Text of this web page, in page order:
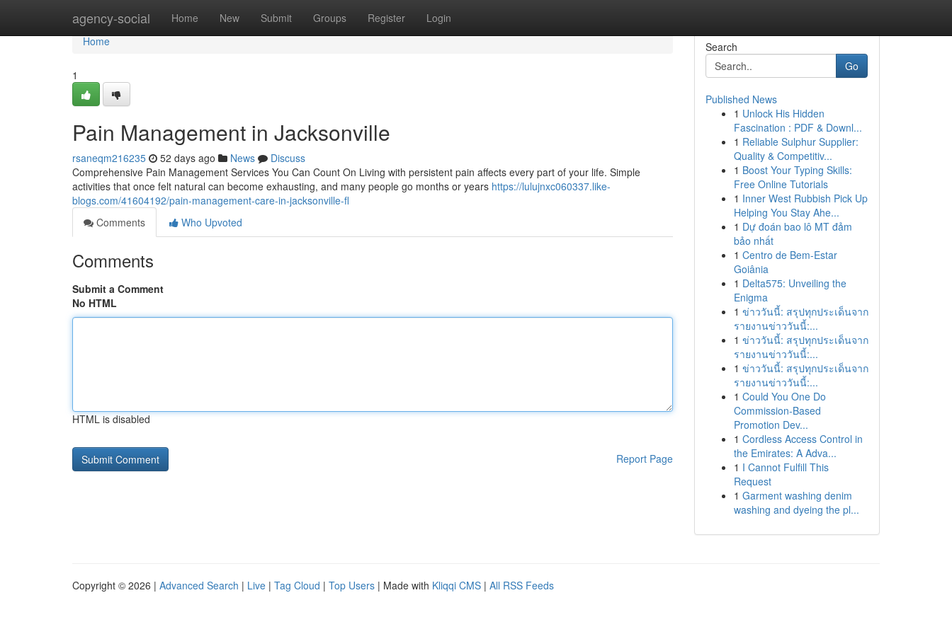
agency-social Home New Submit Groups Register Login
Home
Home
1
Pain Management in Jacksonville
rsaneqm216235 52 days ago News
Discuss
Comprehensive Pain Management Services You Can Count On Living with persistent pain affects every part of your life. Simple
activities that once felt natural can become exhausting, and many people go months or years https://lulujnxc060337.like-
blogs.com/41604192/pain-management-care-in-jacksonville-fl
Comments
Who Upvoted
Comments
Submit a Comment
No HTML
HTML is disabled
Report Page
Search
Go
Published News
1 Unlock His Hidden
Fascination : PDF & Downl...
1 Reliable Sulphur Supplier:
Quality & Competitiv...
1 Boost Your Typing Skills:
Free Online Tutorials
1 Inner West Rubbish Pick Up
Helping You Stay Ahe...
1 Dự đoán bao lô MT đảm
bảo nhất
1 Centro de Bem-Estar
Goiânia
1 Delta575: Unveiling the
Enigma
1 ข่าววันนี้: สรุปทุกประเด็นจาก
รายงานข่าววันนี้:...
1 ข่าววันนี้: สรุปทุกประเด็นจาก
รายงานข่าววันนี้:...
1 ข่าววันนี้: สรุปทุกประเด็นจาก
รายงานข่าววันนี้:...
1 Could You One Do
Commission-Based
Promotion Dev...
1 Cordless Access Control in
the Emirates: A Adva...
1 I Cannot Fulfill This
Request
1 Garment washing denim
washing and dyeing the pl...
Copyright © 2026 | Advanced Search | Live | Tag Cloud | Top Users | Made with Kliqqi CMS | All RSS Feeds